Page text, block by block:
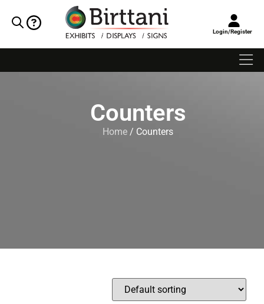
Login/Register
Counters
Home / Counters